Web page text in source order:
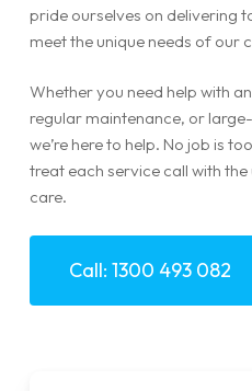
pride ourselves on delivering
meet the unique needs of our
Whether you need help with
regular maintenance, or
we’re here to help. No job is
treat each service call with
care.
Call: 1300 493 082